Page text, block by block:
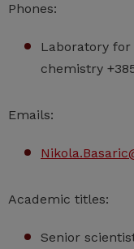
Phones:
Laboratory
chemistry
Emails:
Academic titles:
Senior